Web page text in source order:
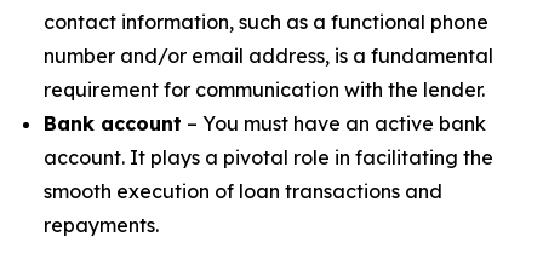
contact information, such as a functional phone
number and/or email address, is a fundamental
requirement for communication with the lender.
Bank account – You must have an active bank
account. It plays a pivotal role in facilitating the
smooth execution of loan transactions and
repayments.